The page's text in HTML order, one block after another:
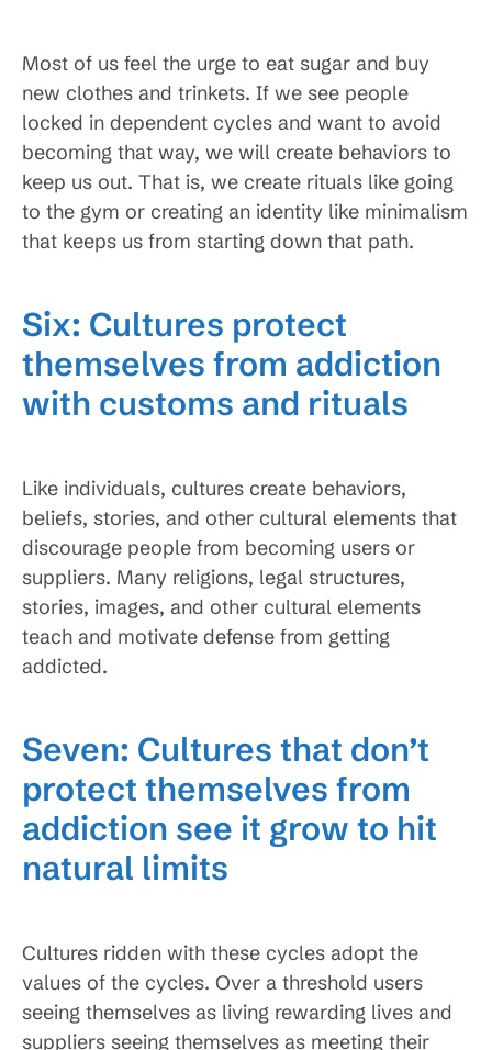
Most of us feel the urge to eat sugar and buy
new clothes and trinkets. If we see people
locked in dependent cycles and want to avoid
becoming that way, we will create behaviors to
keep us out. That is, we create rituals like going
to the gym or creating an identity like minimalism
that keeps us from starting down that path.
Six: Cultures protect
themselves from addiction
with customs and rituals
Like individuals, cultures create behaviors,
beliefs, stories, and other cultural elements that
discourage people from becoming users or
suppliers. Many religions, legal structures,
stories, images, and other cultural elements
teach and motivate defense from getting
addicted.
Seven: Cultures that don’t
protect themselves from
addiction see it grow to hit
natural limits
Cultures ridden with these cycles adopt the
values of the cycles. Over a threshold users
seeing themselves as living rewarding lives and
suppliers seeing themselves as meeting their